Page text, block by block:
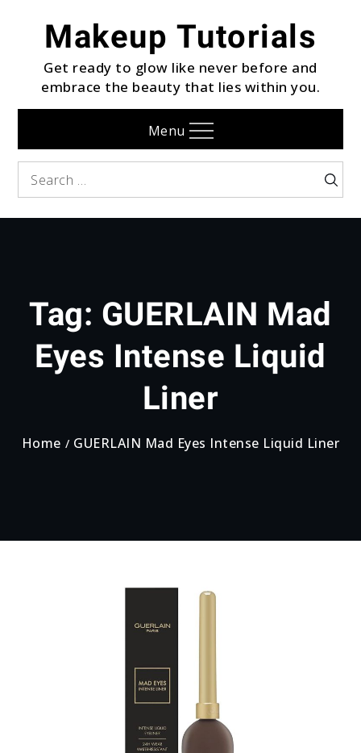
contentMakeup Tutorials
Get ready to glow like never before and
embrace the beauty that lies within you.
Menu
Search
Search
Tag: GUERLAIN Mad
Eyes Intense Liquid
Liner
Home GUERLAIN Mad Eyes Intense Liquid Liner